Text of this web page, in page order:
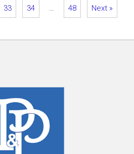
33 34 … 48 Next »